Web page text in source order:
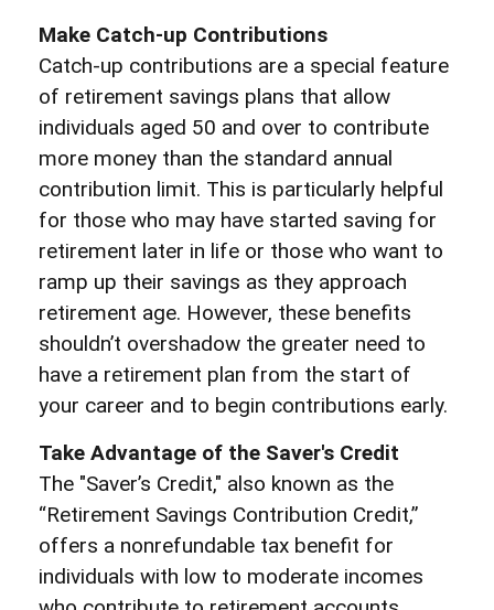
Make Catch-up Contributions
Catch-up contributions are a special feature
of retirement savings plans that allow
individuals aged 50 and over to contribute
more money than the standard annual
contribution limit. This is particularly helpful
for those who may have started saving for
retirement later in life or those who want to
ramp up their savings as they approach
retirement age. However, these benefits
shouldn’t overshadow the greater need to
have a retirement plan from the start of
your career and to begin contributions early.
Take Advantage of the Saver's Credit
The "Saver’s Credit," also known as the
“Retirement Savings Contribution Credit,”
offers a nonrefundable tax benefit for
individuals with low to moderate incomes